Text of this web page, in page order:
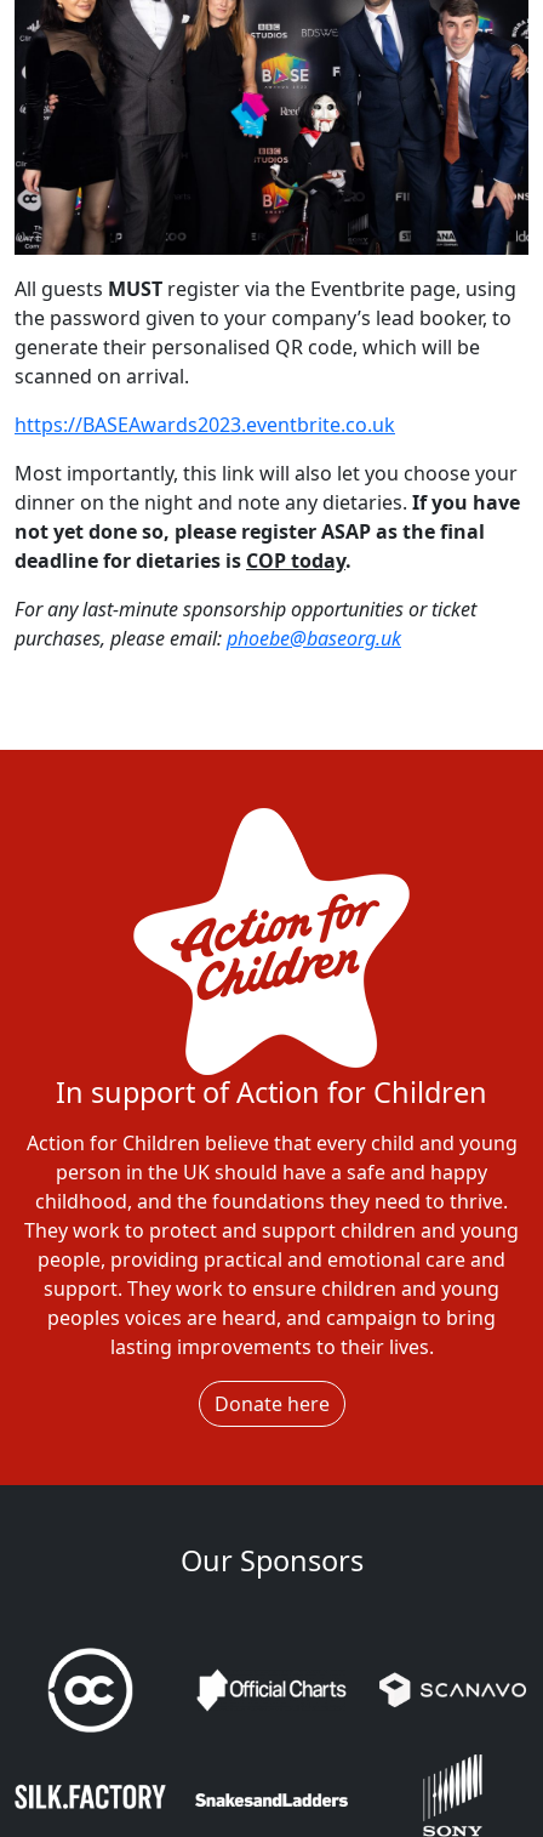
All guests MUST register via the Eventbrite page, using
the password given to your company’s lead booker, to
generate their personalised QR code, which will be
scanned on arrival.
https://BASEAwards2023.eventbrite.co.uk
Most importantly, this link will also let you choose your
dinner on the night and note any dietaries. If you have
not yet done so, please register ASAP as the final
deadline for dietaries is COP today.
For any last-minute sponsorship opportunities or ticket
purchases, please email:phoebe@baseorg.uk
In support of Action for Children
Action for Children believe that every child and young
person in the UK should have a safe and happy
childhood, and the foundations they need to thrive.
They work to protect and support children and young
people, providing practical and emotional care and
support. They work to ensure children and young
peoples voices are heard, and campaign to bring
lasting improvements to their lives.
Donate here
Our Sponsors